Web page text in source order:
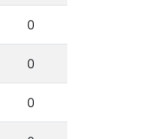
0
0
0